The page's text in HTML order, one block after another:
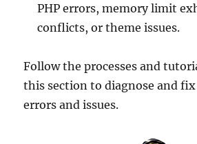
PHP errors, memory limit
conflicts, or theme issues.
Follow the processes and
this section to diagnose and
errors and issues.